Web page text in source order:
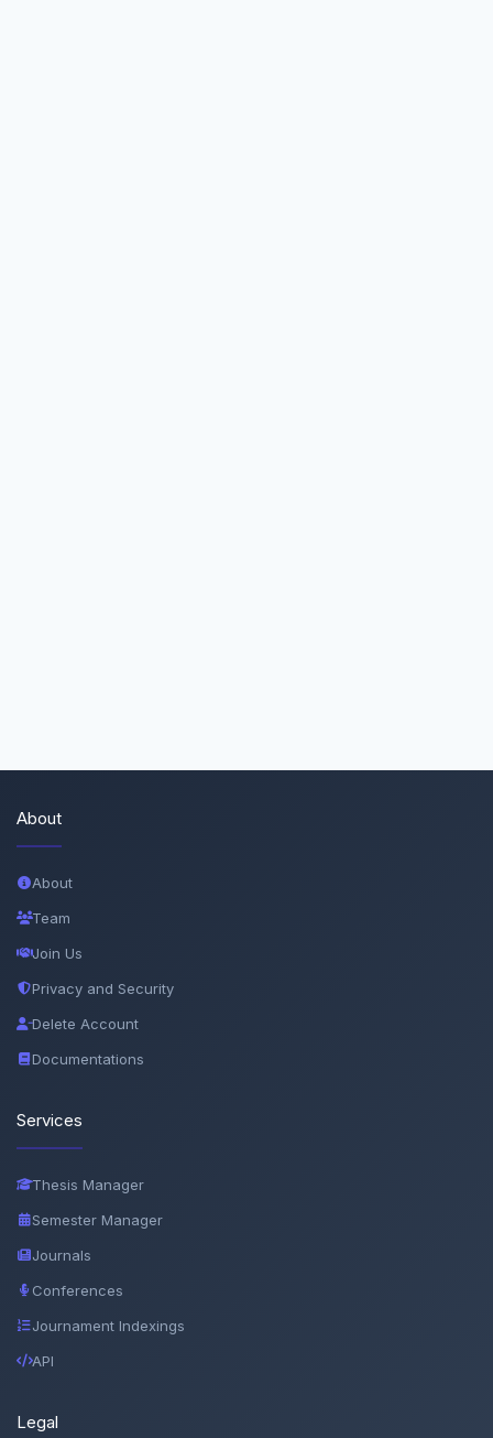
About
About
Team
Join Us
Privacy and Security
Delete Account
Documentations
Services
Thesis Manager
Semester Manager
Journals
Conferences
Journament Indexings
API
Legal